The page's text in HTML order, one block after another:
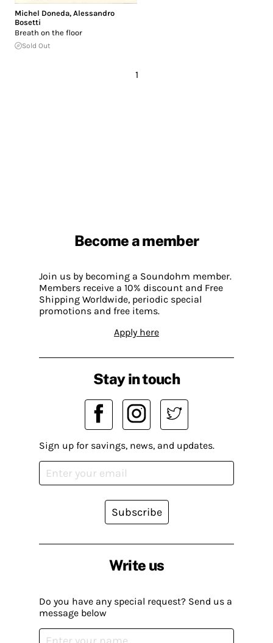
Michel Doneda, Alessandro
Bosetti
Breath on the floor
Sold Out
1
Become a member
Join us by becoming a Soundohm member.
Members receive a 10% discount and Free
Shipping Worldwide, periodic special
promotions and free items.
Apply here
Write us
Do you have any special request? Send us a
message below
Stay in touch
Sign up for savings, news, and updates.
Subscribe